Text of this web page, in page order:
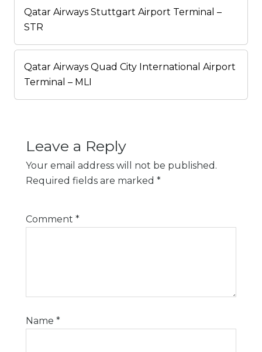
Qatar Airways Stuttgart Airport Terminal –
STR
Qatar Airways Quad City International Airport
Terminal – MLI
Leave a Reply
Your email address will not be published.
Required fields are marked *
Comment *
Name *